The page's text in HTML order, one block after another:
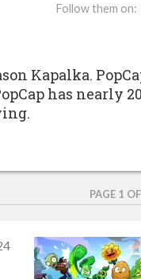
Follow them on:
Kapalka.
has nearly
PAGE 1